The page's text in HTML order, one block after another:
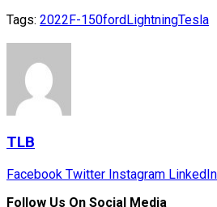
Tags: 2022F-150fordLightningTesla
TLB
Facebook Twitter Instagram LinkedIn
Follow Us On Social Media